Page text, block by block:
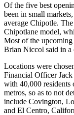
Of the five best
been in small
average Chipotle.
Chipotlane model,
Most of the
Brian Niccol said in a
Locations were
Financial Officer
with 40,000 residents
metros, so as to not
include Covington,
and El Centro,